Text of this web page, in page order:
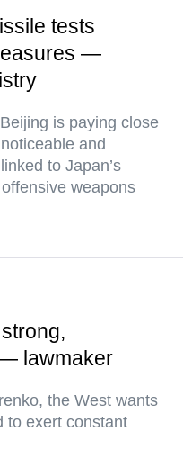
tests
—
is paying close
and
to Japan’s
weapons
lawmaker
the West wants
to exert constant